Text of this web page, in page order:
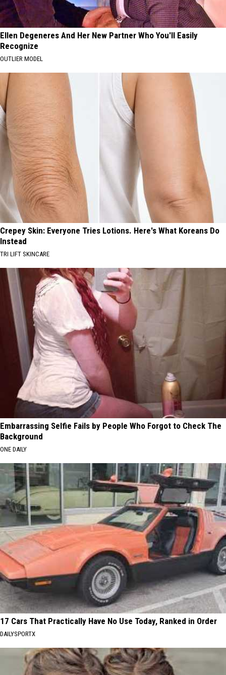
Ellen Degeneres And Her New Partner Who You'll Easily
Recognize
OUTLIER MODEL
Crepey Skin: Everyone Tries Lotions. Here's What Koreans Do
Instead
TRI LIFT SKINCARE
Embarrassing Selfie Fails by People Who Forgot to Check The
Background
ONE DAILY
17 Cars That Practically Have No Use Today, Ranked in Order
DAILYSPORTX